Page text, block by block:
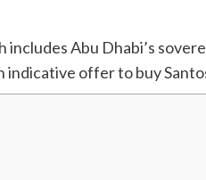
includes Abu Dhabi’s
indicative offer to buy